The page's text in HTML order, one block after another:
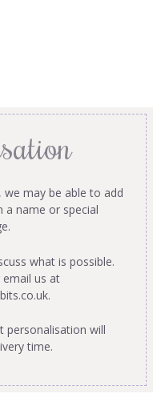
we may be able to add
a name or special
what is possible.
us at
.
personalisation will
time.